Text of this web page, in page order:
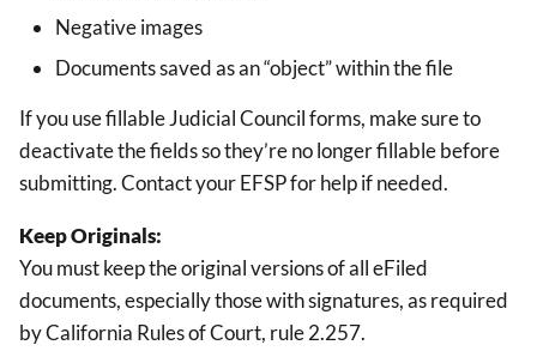
Negative images
Documents saved as an “object” within the file
If you use fillable Judicial Council forms, make sure to
deactivate the fields so they’re no longer fillable before
submitting. Contact your EFSP for help if needed.
Keep Originals:
You must keep the original versions of all eFiled
documents, especially those with signatures, as required
by California Rules of Court, rule 2.257.